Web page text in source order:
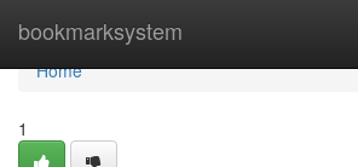
bookmarksystem
Home
Home
1